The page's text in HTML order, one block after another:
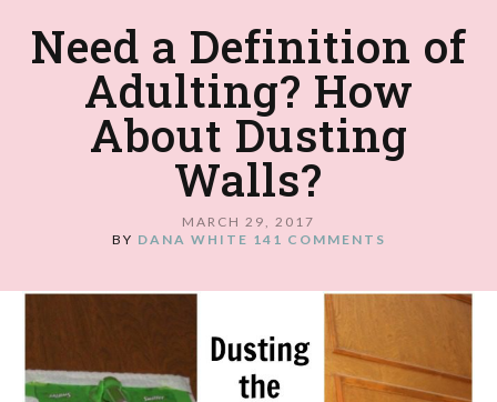
Need a Definition of
Adulting? How
About Dusting
Walls?
MARCH 29, 2017
BY DANA WHITE 141 COMMENTS